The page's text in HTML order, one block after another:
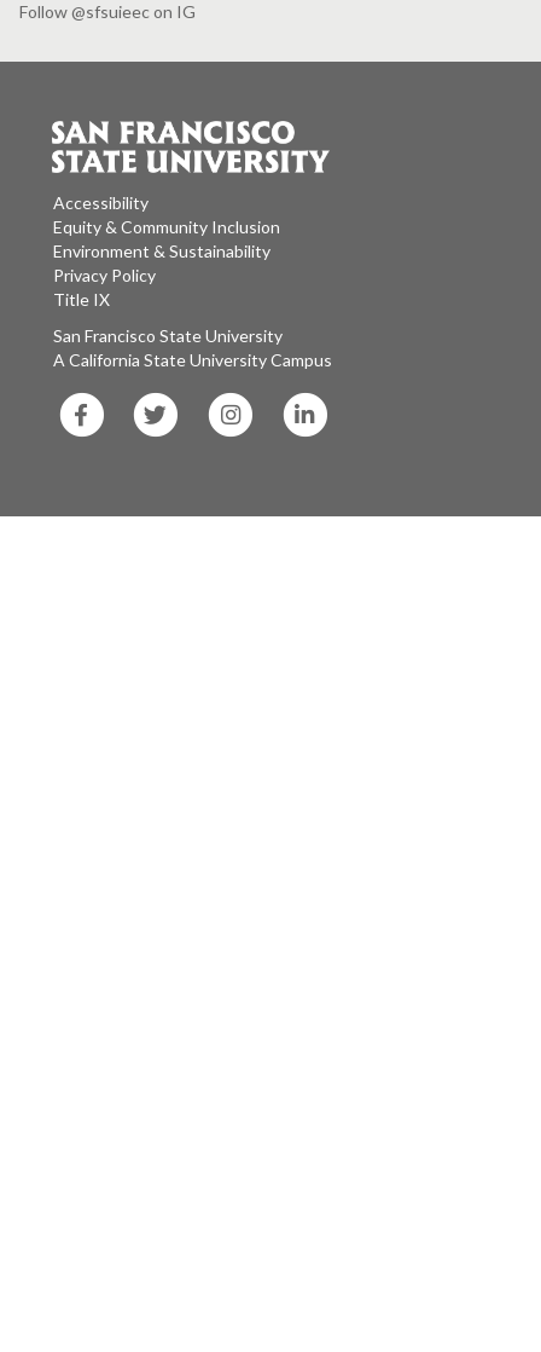
Follow @sfsuieec on IG
Accessibility
Equity & Community Inclusion
Environment & Sustainability
Privacy Policy
Title IX
San Francisco State University
A California State University Campus